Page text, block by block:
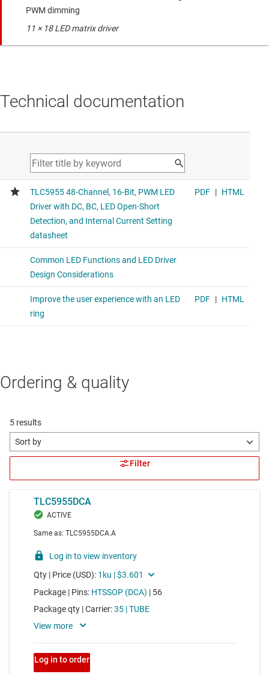
PWM dimming
11 × 18 LED matrix driver
Technical documentation
Ordering & quality